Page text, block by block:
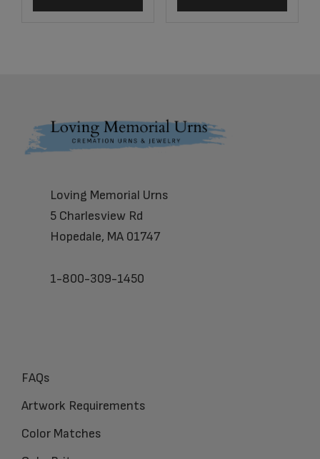
Footer
Loving Memorial Urns
5 Charlesview Rd
Hopedale, MA 01747
1-800-309-1450
FAQs
Artwork Requirements
Color Matches